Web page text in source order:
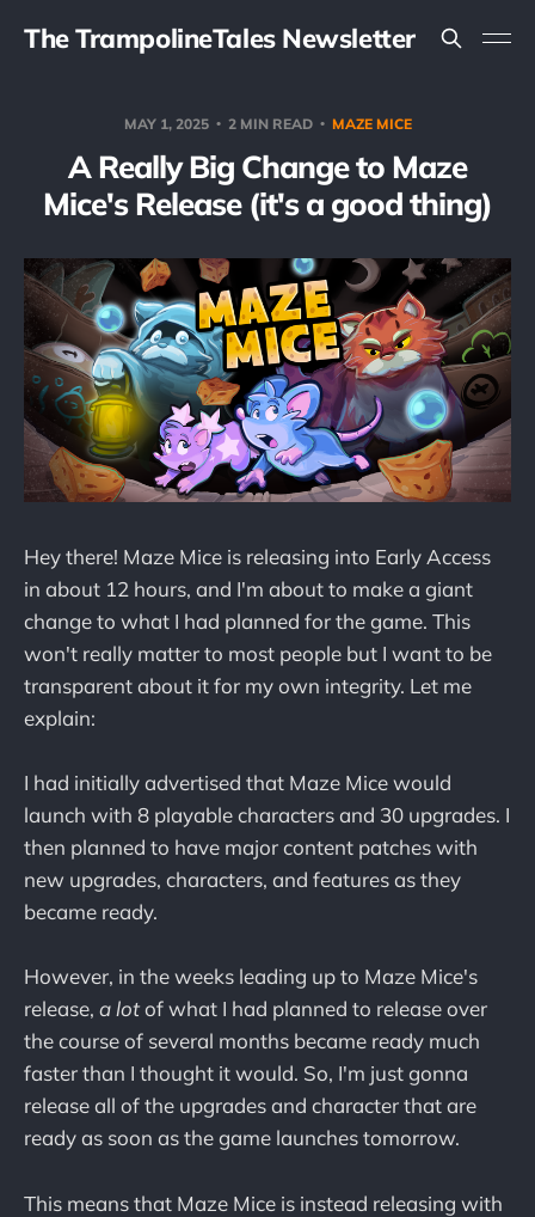
The TrampolineTales Newsletter
MAY 1, 2025 2 MIN READ MAZE MICE
A Really Big Change to Maze
Mice's Release (it's a good thing)
Hey there! Maze Mice is releasing into Early Access
in about 12 hours, and I'm about to make a giant
change to what I had planned for the game. This
won't really matter to most people but I want to be
transparent about it for my own integrity. Let me
explain:
I had initially advertised that Maze Mice would
launch with 8 playable characters and 30 upgrades. I
then planned to have major content patches with
new upgrades, characters, and features as they
became ready.
However, in the weeks leading up to Maze Mice's
release, a lotof what I had planned to release over
the course of several months became ready much
faster than I thought it would. So, I'm just gonna
release all of the upgrades and character that are
ready as soon as the game launches tomorrow.
This means that Maze Mice is instead releasing with